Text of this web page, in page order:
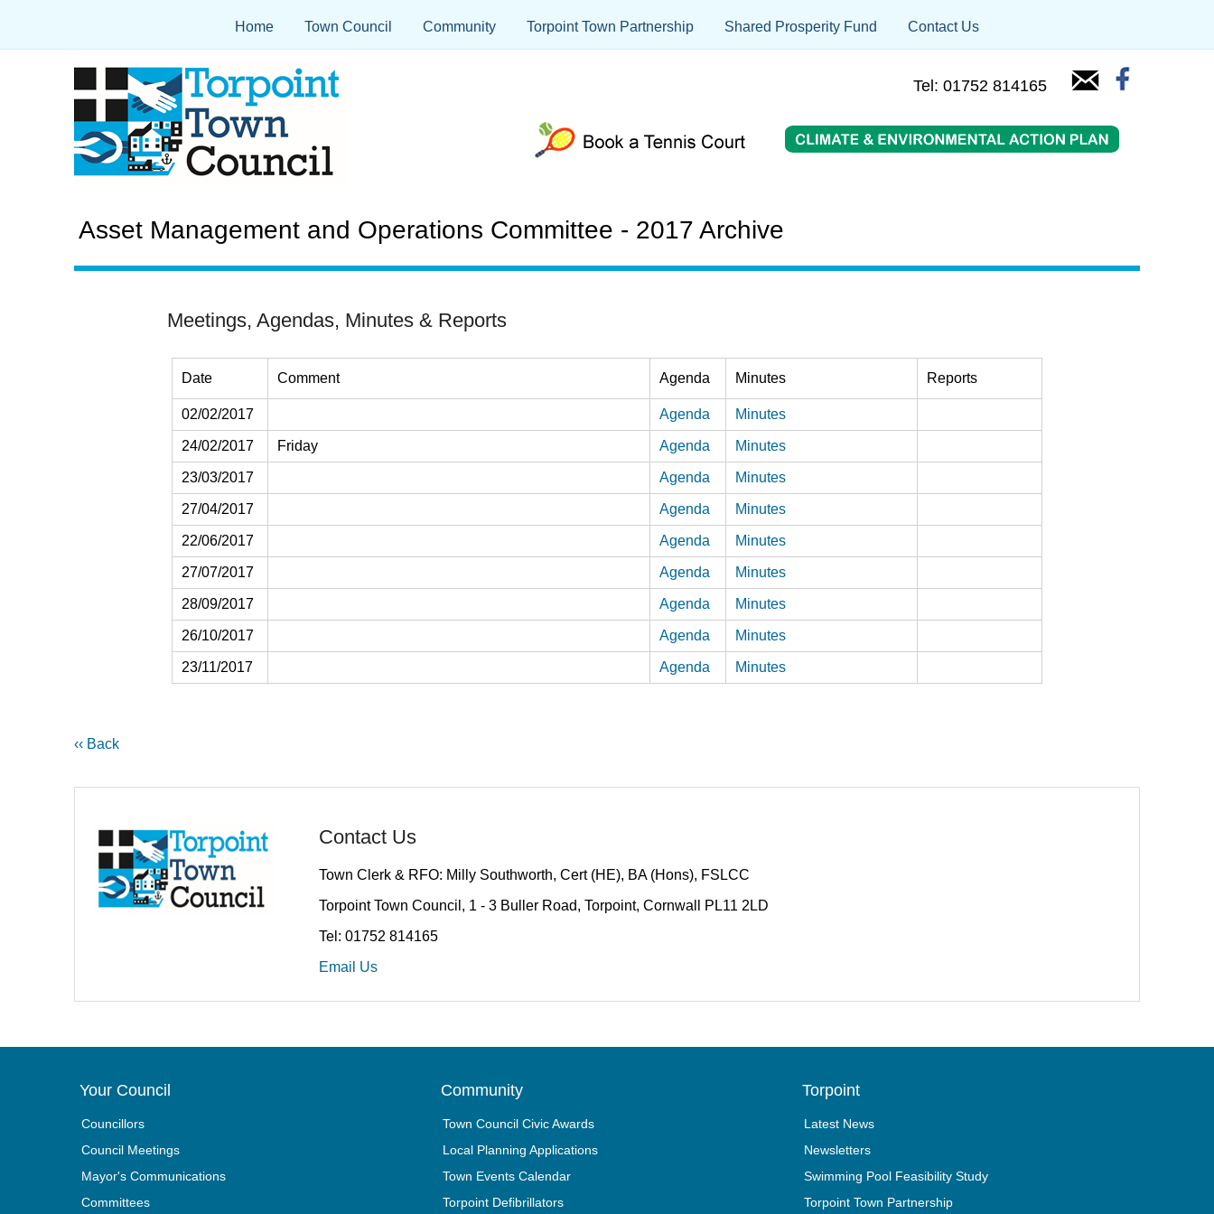
Home Town Council Community Torpoint Town Partnership Shared Prosperity Fund Contact Us
Tel: 01752 814165
Asset Management and Operations Committee - 2017 Archive
Meetings, Agendas, Minutes & Reports
Date Comment Agenda Minutes Reports
02/02/2017 Agenda Minutes
24/02/2017 Friday Agenda Minutes
23/03/2017 Agenda Minutes
27/04/2017 Agenda Minutes
22/06/2017 Agenda Minutes
27/07/2017 Agenda Minutes
28/09/2017 Agenda Minutes
26/10/2017 Agenda Minutes
23/11/2017 Agenda Minutes
‹‹ Back
Contact Us
Town Clerk & RFO: Milly Southworth, Cert (HE), BA (Hons), FSLCC
Torpoint Town Council, 1 - 3 Buller Road, Torpoint, Cornwall PL11 2LD
Tel: 01752 814165
Email Us
Your Council
Councillors
Council Meetings
Mayor's Communications
Committees
Community
Town Council Civic Awards
Local Planning Applications
Town Events Calendar
Torpoint Defibrillators
Torpoint
Latest News
Newsletters
Swimming Pool Feasibility Study
Torpoint Town Partnership